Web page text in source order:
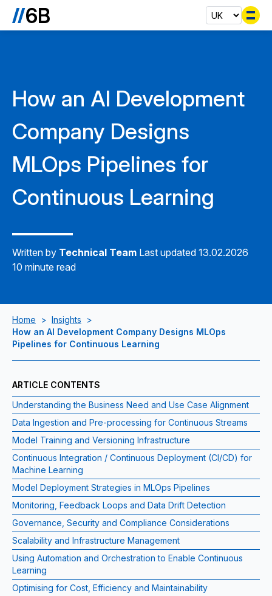
How an AI Development
Company Designs
MLOps Pipelines for
Continuous Learning
Written by Technical Team Last updated 13.02.2026
10 minute read
Home > Insights
>
How an AI Development Company Designs MLOps
Pipelines for Continuous Learning
ARTICLE CONTENTS
Understanding the Business Need and Use Case Alignment
Data Ingestion and Pre‑processing for Continuous Streams
Model Training and Versioning Infrastructure
Continuous Integration / Continuous Deployment (CI/CD) for
Machine Learning
Model Deployment Strategies in MLOps Pipelines
Monitoring, Feedback Loops and Data Drift Detection
Governance, Security and Compliance Considerations
Scalability and Infrastructure Management
Using Automation and Orchestration to Enable Continuous
Learning
Optimising for Cost, Efficiency and Maintainability